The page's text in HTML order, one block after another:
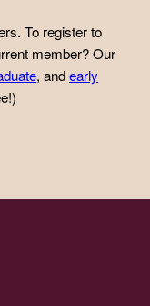
To register to
member? Our
, andearly